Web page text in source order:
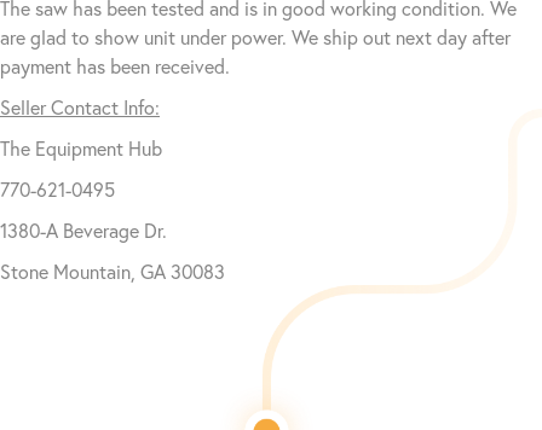
The saw has been tested and is in good working condition. We
are glad to show unit under power. We ship out next day after
payment has been received.
Seller Contact Info:
The Equipment Hub
770-621-0495
1380-A Beverage Dr.
Stone Mountain, GA 30083